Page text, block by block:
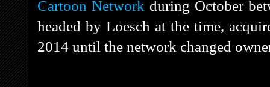
Cartoon Network during October
headed by Loesch at the time,
2014 until the network changed